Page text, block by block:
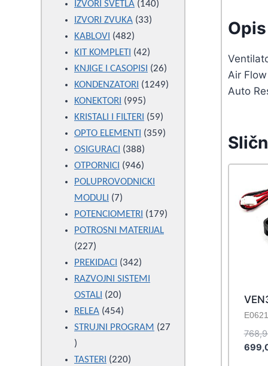
Air
Auto
E0621
products
IZVORI SVETLA 140140
IZVORI ZVUKA 3333
KABLOVI 482482
products
KIT KOMPLETI 4242
products
KNJIGE I CASOPISI 2626
products
KONDENZATORI 12491249
KONEKTORI 995995
products
KRISTALI I FILTERI 5959
products
OPTO ELEMENTI 359359
OSIGURACI 388388
products
OTPORNICI 946946
products
POLUPROVODNICKI
MODULI
77
products
POTENCIOMETRI 179179
POTROSNI MATERIJAL
227227
products
PREKIDACI 342342
products
RAZVOJNI SISTEMI
OSTALI
2020
products
RELEA 454454
products
STRUJNI PROGRAM
27
27
products
TASTERI 220220